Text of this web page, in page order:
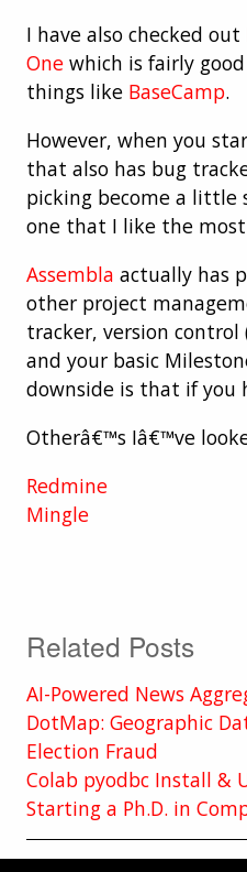
I have also checked out
One which is fairly
things like BaseCamp.
However, when you
that also has bug
picking become a little
one that I like the
Assembla actually has
other project
tracker, version control
and your basic
downside is that if you
Otherâ€™s Iâ€™ve
Redmine
Mingle
Related Posts
AI-Powered News
DotMap: Geographic
Election Fraud
Colab pyodbc Install &
Starting a Ph.D. in